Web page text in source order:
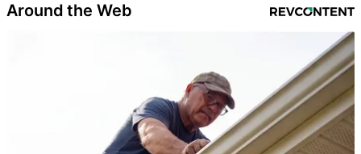
Around the Web